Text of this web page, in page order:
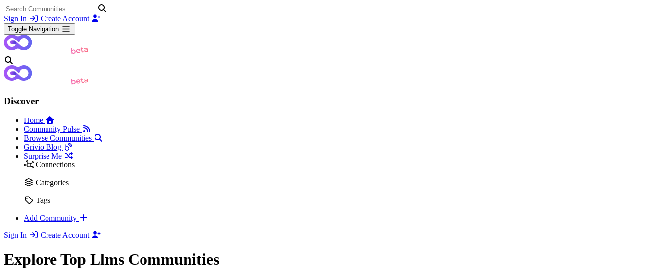
Sign In Create Account
Toggle Navigation
Discover
Home
Community Pulse
Browse Communities
Grivio Blog
Surprise Me
Connections
Categories
Tags
Add Community
Sign In
Create Account
Explore Top Llms Communities